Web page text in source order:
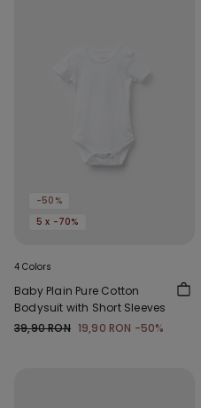
-50%
5 x -70%
4 Colors
Baby Plain Pure Cotton
Bodysuit with Short Sleeves
39,90 RON 19,90 RON -50%